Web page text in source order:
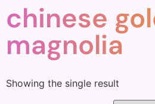
chinese
magnolia
Showing the single result